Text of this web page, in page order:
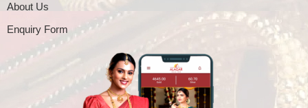
About Us
Enquiry Form